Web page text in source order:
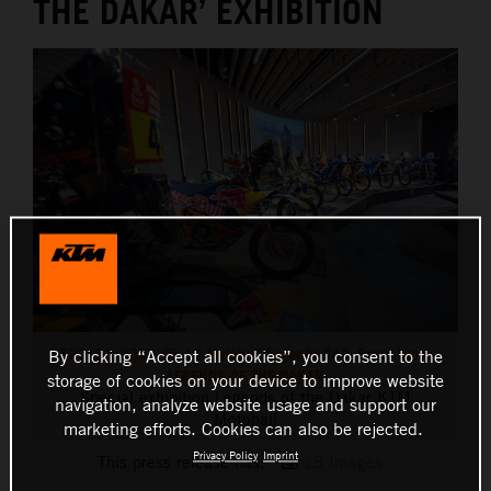
THE DAKAR’ EXHIBITION
520153_2023-05-10 Motohall Legends-243_Press Event
LEGENDS OF THE DAKAR
Special exhibition Legends of the Dakar KTM
Motohall
This press release has:
By clicking “Accept all cookies”, you consent to the
storage of cookies on your device to improve website
navigation, analyze website usage and support our
marketing efforts. Cookies can also be rejected.
Privacy Policy Imprint